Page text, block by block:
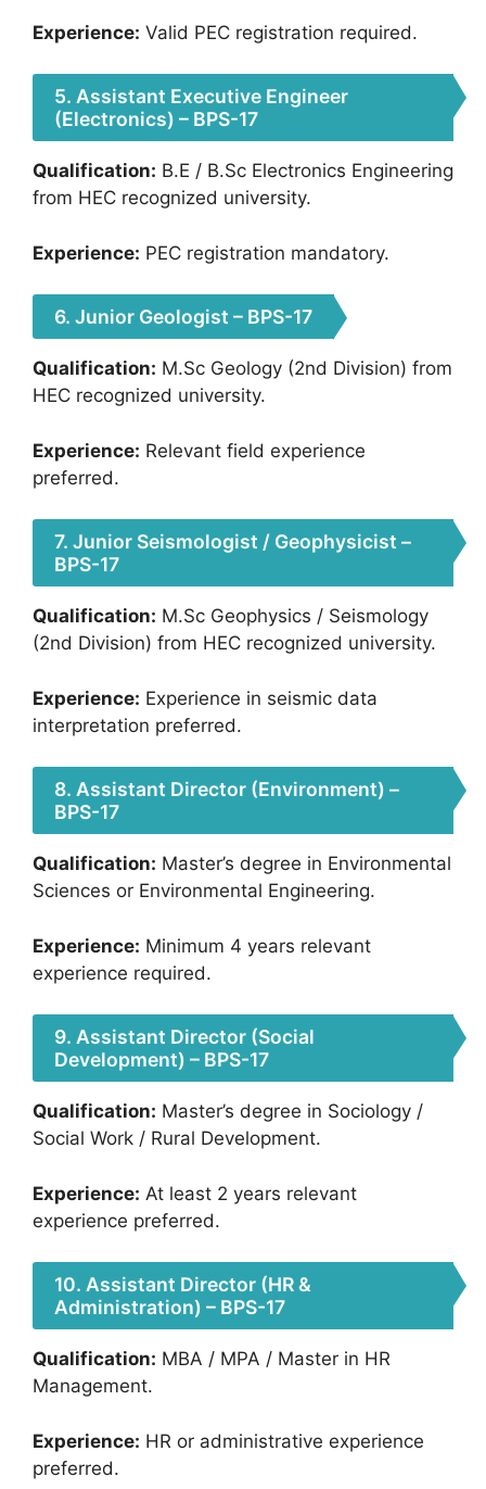
Experience: Valid PEC registration required.
5. Assistant Executive Engineer
(Electronics) – BPS-17
Qualification: B.E / B.Sc Electronics Engineering
from HEC recognized university.
Experience: PEC registration mandatory.
6. Junior Geologist – BPS-17
Qualification: M.Sc Geology (2nd Division) from
HEC recognized university.
Experience: Relevant field experience
preferred.
7. Junior Seismologist / Geophysicist –
BPS-17
Qualification: M.Sc Geophysics / Seismology
(2nd Division) from HEC recognized university.
Experience: Experience in seismic data
interpretation preferred.
8. Assistant Director (Environment) –
BPS-17
Qualification: Master’s degree in Environmental
Sciences or Environmental Engineering.
Experience: Minimum 4 years relevant
experience required.
9. Assistant Director (Social
Development) – BPS-17
Qualification: Master’s degree in Sociology /
Social Work / Rural Development.
Experience: At least 2 years relevant
experience preferred.
10. Assistant Director (HR &
Administration) – BPS-17
Qualification: MBA / MPA / Master in HR
Management.
Experience: HR or administrative experience
preferred.